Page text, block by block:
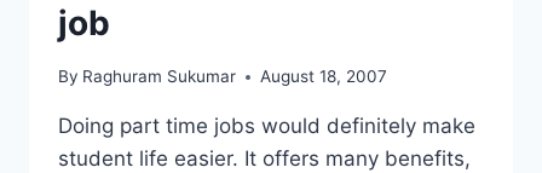
job
By Raghuram Sukumar August 18, 2007
Doing part time jobs would definitely make
student life easier. It offers many benefits,